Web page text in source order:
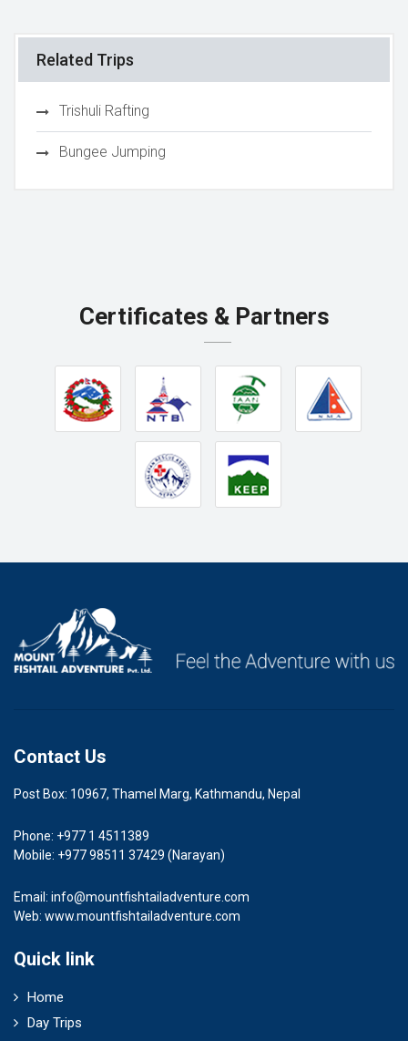
Related Trips
Trishuli Rafting
Bungee Jumping
Certificates & Partners
Contact Us
Post Box: 10967, Thamel Marg, Kathmandu, Nepal
Phone: +977 1 4511389
Mobile: +977 98511 37429 (Narayan)
Email: info@mountfishtailadventure.com
Web: www.mountfishtailadventure.com
Quick link
Home
Day Trips